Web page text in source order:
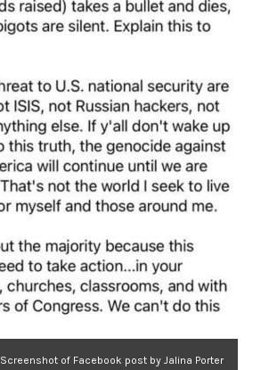
Screenshot of Facebook post by Jalina Porter